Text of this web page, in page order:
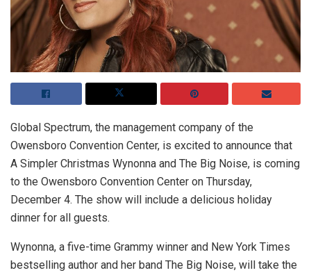
Global Spectrum, the management company of the
Owensboro Convention Center, is excited to announce that
A Simpler Christmas Wynonna and The Big Noise, is coming
to the Owensboro Convention Center on Thursday,
December 4. The show will include a delicious holiday
dinner for all guests.
Wynonna, a five-time Grammy winner and New York Times
bestselling author and her band The Big Noise, will take the